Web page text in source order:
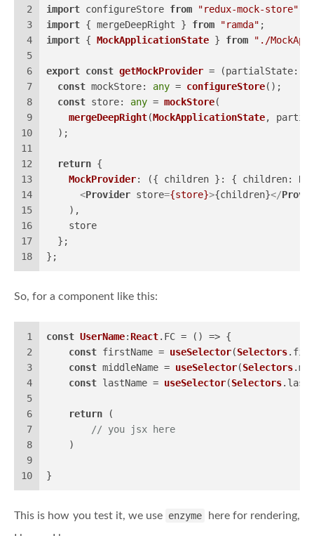
2
3
4
5
6
7
8
9
10
11
12
13
14
15
16
17
18
import configureStore from "redux-mock-store"
import { mergeDeepRight } from "ramda" ;
import { MockApplicationState } from "./
export const getMockProvider = (partialState:
const mockStore: any = configureStore();
const store: any = mockStore(
mergeDeepRight(MockApplicationState,
  );
return {
MockProvider: ({ children }: { children:
<Provider store={store}>{children}</
    ),
    store
  };
};
So, for a component like this:
1
2
3
4
5
6
7
8
9
10
const UserName: React. FC = () => {
const firstName = useSelector(Selectors.
const middleName = useSelector(Selectors.
const lastName = useSelector(Selectors.
return (
// you jsx here
    )
}
This is how you test it, we use enzyme
here for rendering,